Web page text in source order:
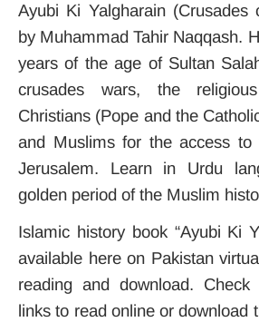
Ayubi Ki Yalgharain (Crusades
by Muhammad Tahir Naqqash.
years of the age of Sultan
crusades wars, the
Christians (Pope and the
and Muslims for the access
Jerusalem. Learn in Urdu
golden period of the Muslim
Islamic history book “Ayubi Ki
available here on Pakistan
reading and download.
links to read online or download